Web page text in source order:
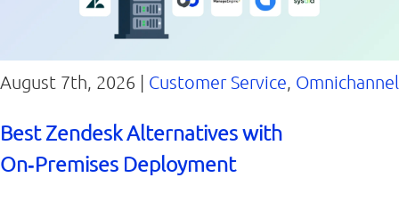
August 7th, 2026 | Customer Service, Omnichannel
Best Zendesk Alternatives with
On‑Premises Deployment